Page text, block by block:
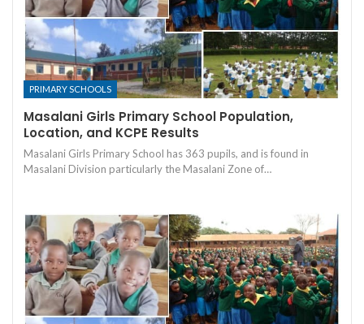
PRIMARY SCHOOLS
Masalani Girls Primary School Population,
Location, and KCPE Results
Masalani Girls Primary School has 363 pupils, and is found in
Masalani Division particularly the Masalani Zone of…